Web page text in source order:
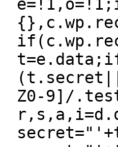
Z0-9]/